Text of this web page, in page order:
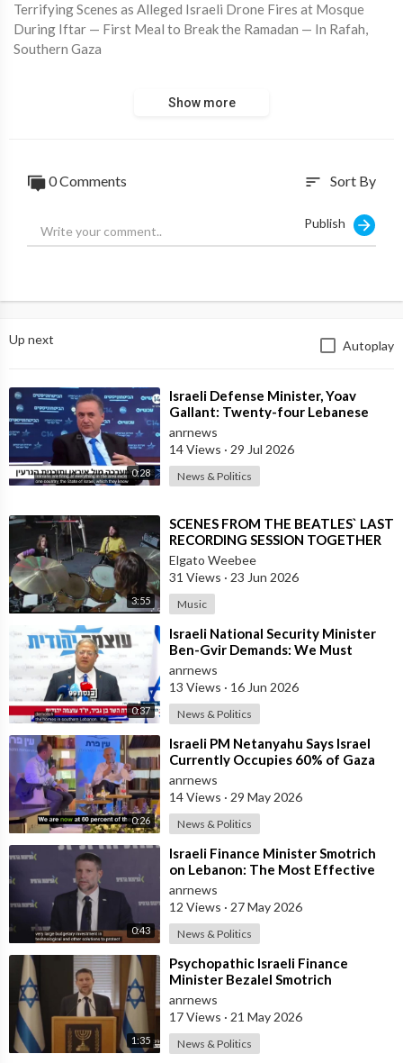
⁣Terrifying Scenes as Alleged Israeli Drone Fires at Mosque
During Iftar — First Meal to Break the Ramadan — In Rafah,
Southern Gaza
Show more
0 Comments sort Sort By
Publish
Up next Autoplay
0:28
⁣Israeli Defense Minister, Yoav
Gallant: Twenty-four Lebanese
Villages, Centuries Old—We
Destroyed al
anrnews
14 Views · 29 Jul 2026
News & Politics
3:55
⁣SCENES FROM THE BEATLES` LAST
RECORDING SESSION TOGETHER
Elgato Weebee
31 Views · 23 Jun 2026
Music
0:37
⁣Israeli National Security Minister
Ben-Gvir Demands: We Must
Continue to Destroy Houses in
Southern
anrnews
13 Views · 16 Jun 2026
News & Politics
0:26
⁣Israeli PM Netanyahu Says Israel
Currently Occupies 60% of Gaza
and has Instructed the Army to
Expan
anrnews
14 Views · 29 May 2026
News & Politics
0:43
⁣Israeli Finance Minister Smotrich
on Lebanon: The Most Effective
way to stop Hezbollah is Simply to
anrnews
12 Views · 27 May 2026
News & Politics
1:35
⁣Psychopathic Israeli Finance
Minister Bezalel Smotrich
Threatens Everyone with War
anrnews
17 Views · 21 May 2026
News & Politics